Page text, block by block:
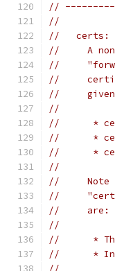
// ---------
//
//   certs:
//     A
//
//
//     given
//
//      *
//      *
//      *
//
//     Note
//
//     are:
//
//      *
//      * In
//